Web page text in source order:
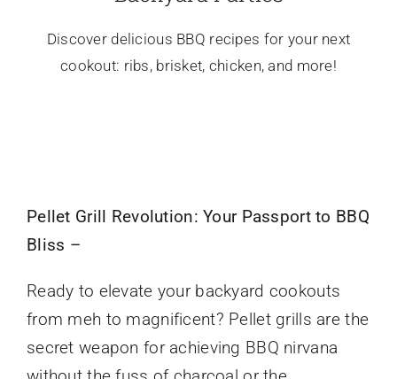
Discover delicious BBQ recipes for your next
cookout: ribs, brisket, chicken, and more!
Pellet Grill Revolution: Your Passport to BBQ
Bliss –
Ready to elevate your backyard cookouts
from meh to magnificent? Pellet grills are the
secret weapon for achieving BBQ nirvana